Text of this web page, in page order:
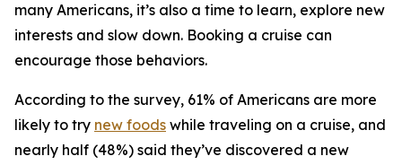
many Americans, it’s also a time to learn, explore new
interests and slow down. Booking a cruise can
encourage those behaviors.
According to the survey, 61% of Americans are more
likely to try new foods while traveling on a cruise, and
nearly half (48%) said they’ve discovered a new